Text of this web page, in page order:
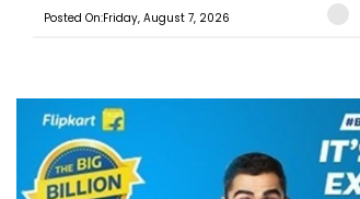
Posted On:Friday, August 7, 2026